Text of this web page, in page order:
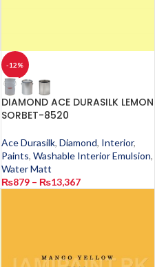
-12%
DIAMOND ACE DURASILK LEMON
SORBET-8520
Ace Durasilk, Diamond, Interior,
Paints, Washable Interior Emulsion,
Water Matt
₨879 – ₨13,367